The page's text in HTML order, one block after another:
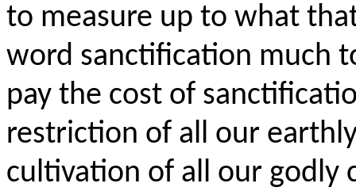
to measure up to what
word sanctification much
pay the cost of
restriction of all our
cultivation of all our godly